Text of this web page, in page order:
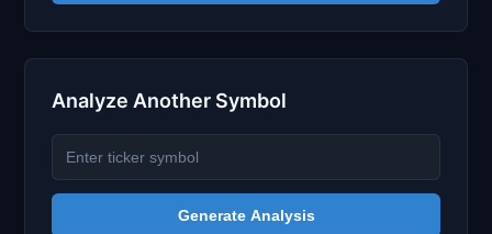
Analyze Another Symbol
Generate Analysis